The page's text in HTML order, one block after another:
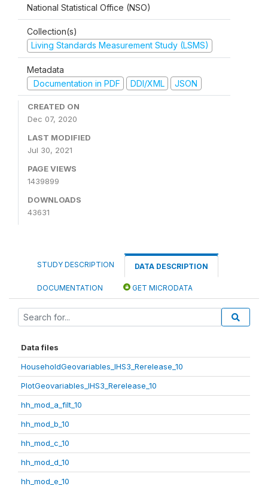
National Statistical Office (NSO)
Collection(s)
Living Standards Measurement Study (LSMS)
Metadata
Documentation in PDF
DDI/XML JSON
CREATED ON
Dec 07, 2020
LAST MODIFIED
Jul 30, 2021
PAGE VIEWS
1439899
DOWNLOADS
43631
STUDY DESCRIPTION DATA DESCRIPTION
DOCUMENTATION GET MICRODATA
Data files
HouseholdGeovariables_IHS3_Rerelease_10
PlotGeovariables_IHS3_Rerelease_10
hh_mod_a_filt_10
hh_mod_b_10
hh_mod_c_10
hh_mod_d_10
hh_mod_e_10